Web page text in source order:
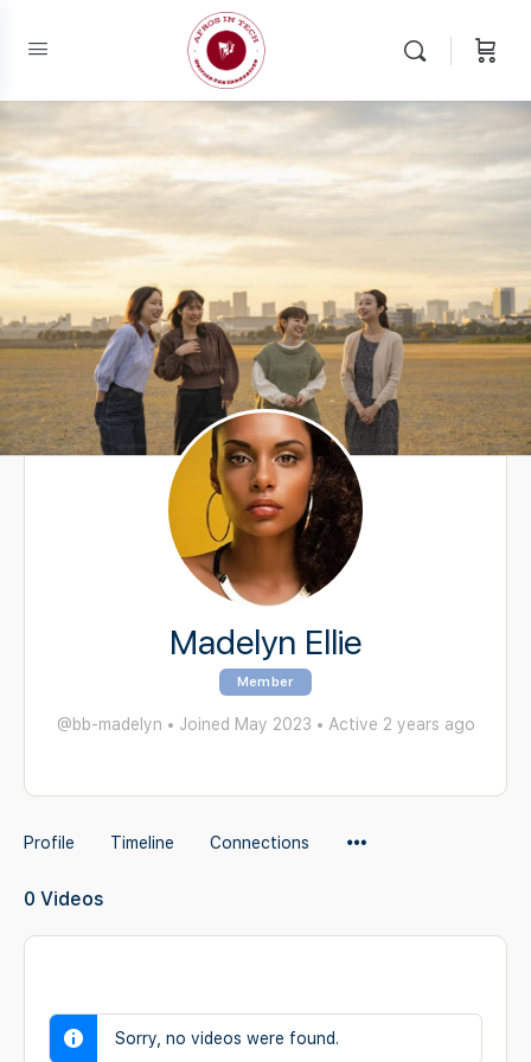
Madelyn Ellie
Member
@bb-madelyn • Joined May 2023 • Active 2 years ago
Profile Timeline Connections
0 Videos
Sorry, no videos were found.